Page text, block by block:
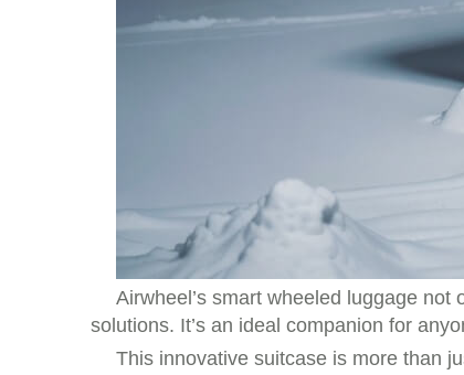
Airwheel’s smart wheeled luggage
solutions. It’s an ideal companion for
This innovative suitcase is more than